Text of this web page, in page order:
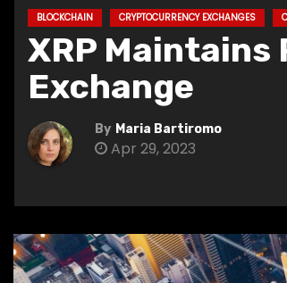
BLOCKCHAIN CRYPTOCURRENCY EXCHANGES
XRP
Exchange
By Maria Bartiromo
Apr 29, 2023